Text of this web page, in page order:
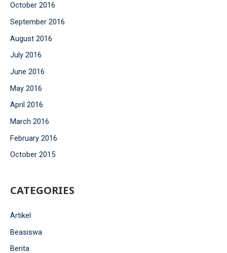
October 2016
September 2016
August 2016
July 2016
June 2016
May 2016
April 2016
March 2016
February 2016
October 2015
CATEGORIES
Artikel
Beasiswa
Berita